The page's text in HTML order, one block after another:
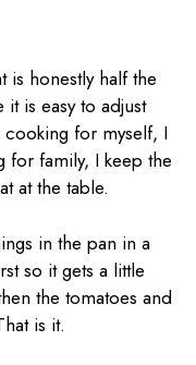
is honestly half the
is easy to adjust
for myself, I
for family, I keep the
at the table.
in the pan in a
so it gets a little
the tomatoes and
is it.